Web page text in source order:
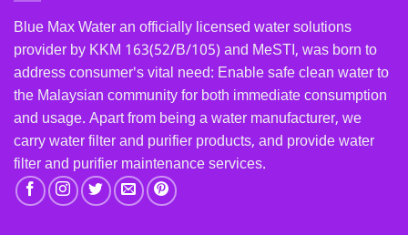
Blue Max Water an officially licensed water solutions
provider by KKM 163(52/B/105) and MeSTI, was born to
address consumer's vital need: Enable safe clean water to
the Malaysian community for both immediate consumption
and usage. Apart from being a water manufacturer, we
carry water filter and purifier products, and provide water
filter and purifier maintenance services.